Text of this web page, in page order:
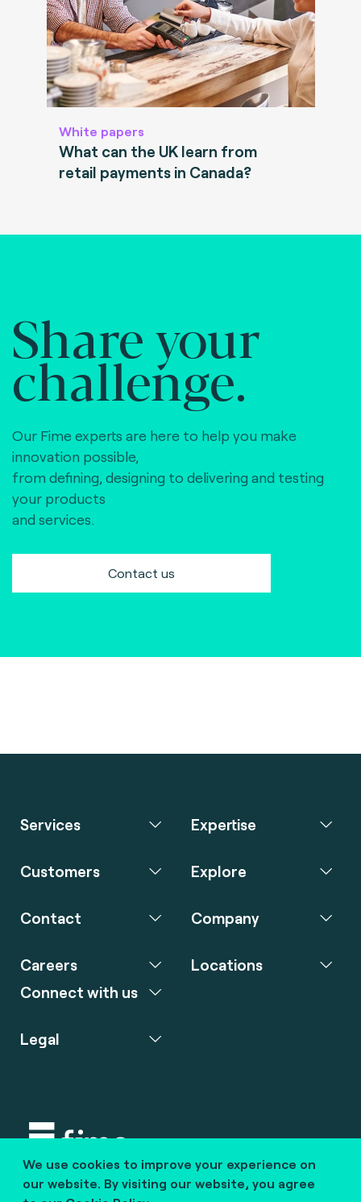
White papers
What can the UK learn from
retail payments in Canada?
Share your
challenge.
Our Fime experts are here to help you make
innovation possible,
from defining, designing to delivering and testing
your products
and services.
Contact us
We use cookies to improve your experience on
our website. By visiting our website, you agree
Services Expertise
Customers Explore
Contact Company
Careers
Connect with us
Locations
Legal
Copyright © 2020 fime. All rights reserved.